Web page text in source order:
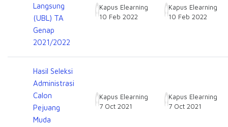
Langsung
(UBL) TA
Genap
2021/2022
Kapus Elearning
10 Feb 2022
Kapus Elearning
10 Feb 2022
Hasil Seleksi
Administrasi
Calon
Pejuang
Muda
Kapus Elearning
7 Oct 2021
Kapus Elearning
7 Oct 2021